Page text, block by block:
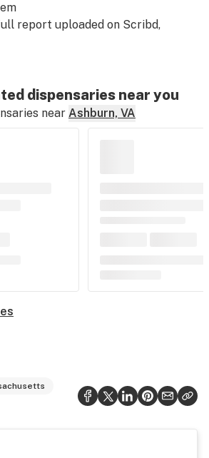
report uploaded on Scribd,
dispensaries near you
near Ashburn, VA